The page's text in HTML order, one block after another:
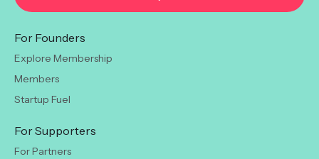
For Founders
Explore Membership
Members
Startup Fuel
For Supporters
For Partners